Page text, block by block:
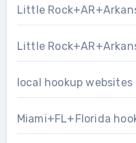
Little
Little
local hookup websites
Miami+FL+Florida